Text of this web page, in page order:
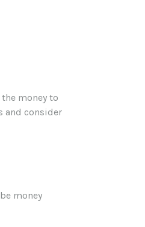
money to
and consider
money